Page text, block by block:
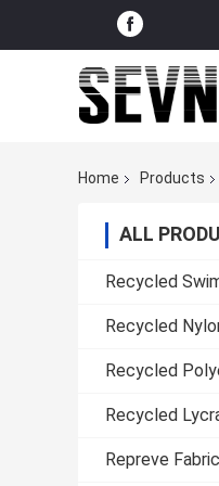
Home Products
ALL
Recycled
Recycled
Recycled
Recycled
Repreve Fabric